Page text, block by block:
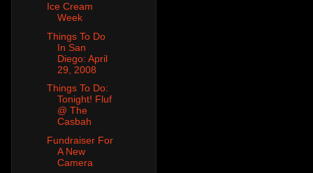
Ice Cream
Week
Things To Do
In San
Diego: April
29, 2008
Things To Do:
Tonight! Fluf
@ The
Casbah
Fundraiser For
A New
Camera